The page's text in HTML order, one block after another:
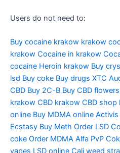
Users do not need to:
Buy cocaine krakow krakow
krakow Cocaine in krakow
cocaine Heroin krakow Buy
lsd Buy coke Buy drugs XTC
CBD Buy 2C-B Buy CBD flowers
krakow CBD krakow CBD shop
online Buy MDMA online Activis
Ecstasy Buy Meth Order LSD
coke Order MDMA Alfa PvP